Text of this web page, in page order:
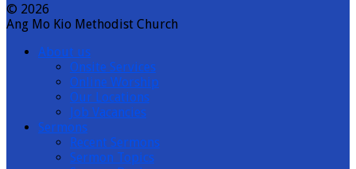
© 2026
Ang Mo Kio Methodist Church
About us
Onsite Services
Online Worship
Our Locations
Job Vacancies
Sermons
Recent Sermons
Sermon Topics